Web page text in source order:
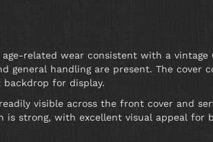
related wear consistent with a vintage
general handling are present. The cover
for display.
visible across the front cover and
is strong, with excellent visual appeal for